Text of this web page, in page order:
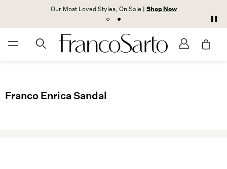
Our Most Loved Styles, On Sale | Shop Now
Franco Enrica Sandal